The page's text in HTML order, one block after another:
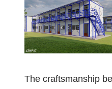
The craftsmanship